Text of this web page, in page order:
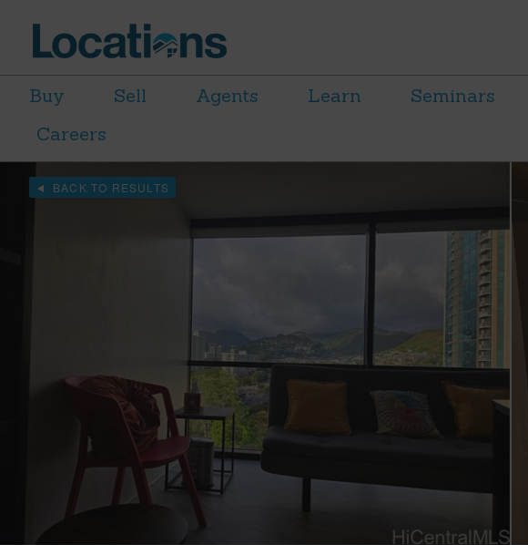
Buy Sell Agents Learn Seminars
Careers
BACK TO RESULTS